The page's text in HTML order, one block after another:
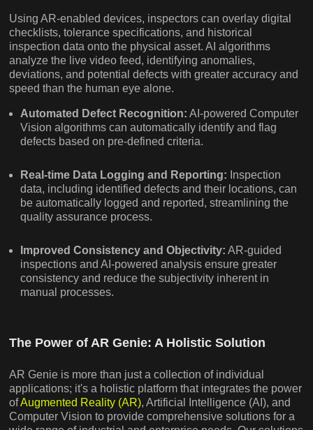
Using AR-enabled devices, inspectors can overlay digital
checklists, tolerance specifications, and historical
inspection data onto the physical asset. AI algorithms
analyze the live video feed, identifying anomalies,
deviations, and potential defects with greater accuracy and
speed than the human eye alone.
Automated Defect Recognition: AI-powered Computer
Vision algorithms can automatically identify and flag
defects based on pre-defined criteria.
Real-time Data Logging and Reporting: Inspection
data, including identified defects and their locations, can
be automatically logged and reported, streamlining the
quality assurance process.
Improved Consistency and Objectivity: AR-guided
inspections and AI-powered analysis ensure greater
consistency and reduce the subjectivity inherent in
manual processes.
The Power of AR Genie: A Holistic Solution
AR Genie is more than just a collection of individual
applications; it's a holistic platform that integrates the power
ofAugmented Reality (AR), Artificial Intelligence (AI), and
Computer Vision to provide comprehensive solutions for a